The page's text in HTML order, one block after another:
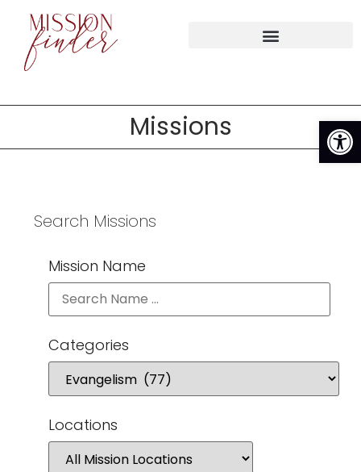
Missions
Search Missions
Mission Name
Categories
Locations